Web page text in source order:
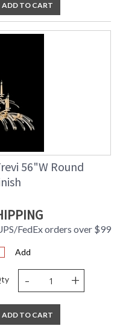
celebration of light,
with gently curved hand
in profiles of grace
finish with
celebration of light,
hand-carved
of grace and
is a fine balance of
the most luxurious
ADD TO CART
56"W Round
FedEx orders over $99
Add
- +
ADD TO CART